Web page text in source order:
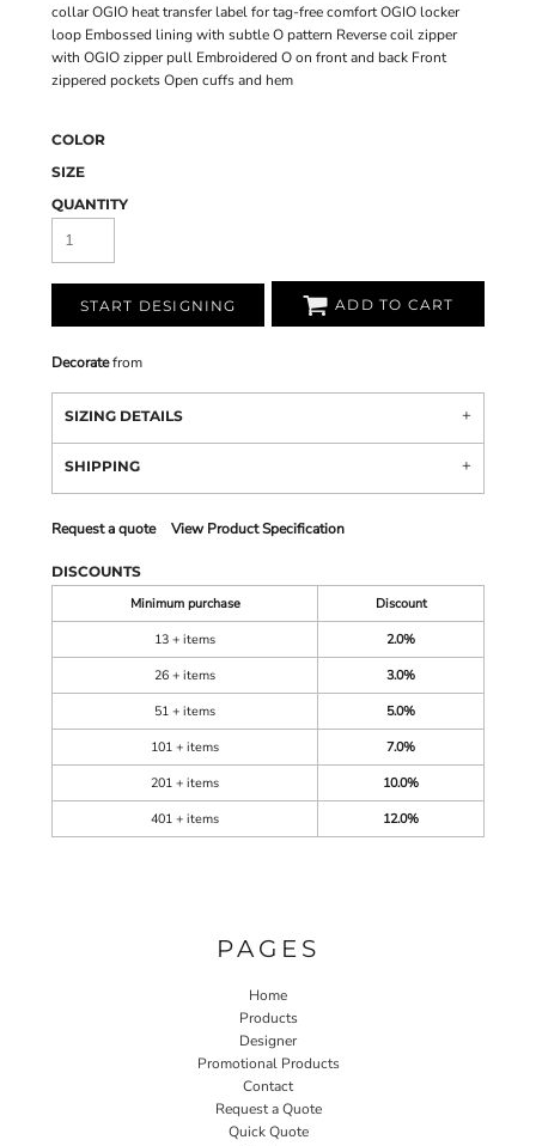
collar OGIO heat transfer label for tag-free comfort OGIO locker
loop Embossed lining with subtle O pattern Reverse coil zipper
with OGIO zipper pull Embroidered O on front and back Front
zippered pockets Open cuffs and hem
COLOR
SIZE
QUANTITY
START DESIGNING ADD TO CART
Decoratefrom
SIZING DETAILS
SHIPPING
Request a quote View Product Specification
DISCOUNTS
Minimum purchase
Discount
13 + items
2.0%
26 + items
3.0%
51 + items
5.0%
101 + items
7.0%
201 + items
10.0%
401 + items
12.0%
PAGES
Home
Products
Designer
Promotional Products
Contact
Request a Quote
Quick Quote